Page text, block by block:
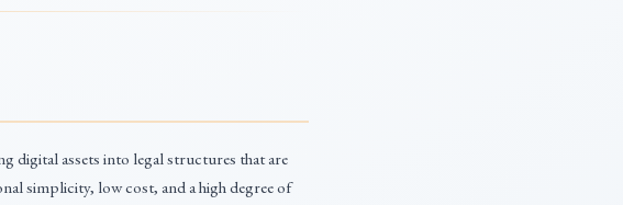
digital assets into legal structures that are
simplicity, low cost, and a high degree of